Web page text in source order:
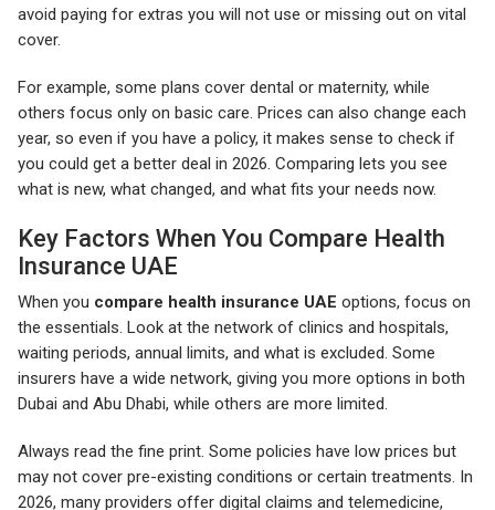
avoid paying for extras you will not use or missing out on vital
cover.
For example, some plans cover dental or maternity, while
others focus only on basic care. Prices can also change each
year, so even if you have a policy, it makes sense to check if
you could get a better deal in 2026. Comparing lets you see
what is new, what changed, and what fits your needs now.
Key Factors When You Compare Health
Insurance UAE
When you compare health insurance UAE options, focus on
the essentials. Look at the network of clinics and hospitals,
waiting periods, annual limits, and what is excluded. Some
insurers have a wide network, giving you more options in both
Dubai and Abu Dhabi, while others are more limited.
Always read the fine print. Some policies have low prices but
may not cover pre-existing conditions or certain treatments. In
2026, many providers offer digital claims and telemedicine,